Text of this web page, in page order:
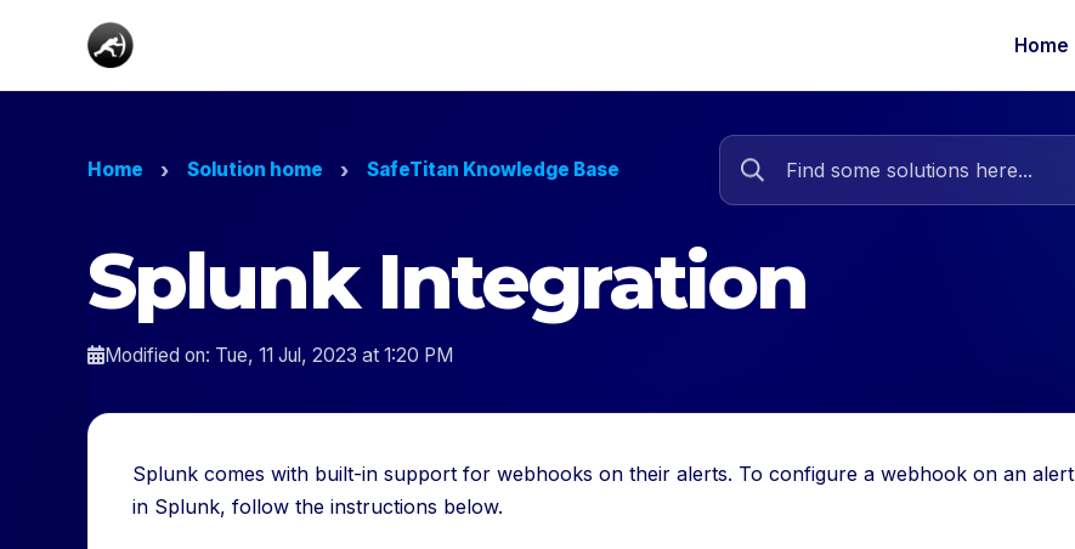
Home
Home Solution home SafeTitan Knowledge Base
Splunk Integration
Modified on: Tue, 11 Jul, 2023 at 1:20 PM
Splunk comes with built-in support for webhooks on their alerts. To configure a webhook on an alert
in Splunk, follow the instructions below.